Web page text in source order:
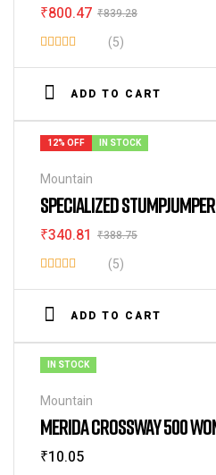
₹839.28
₹800.47
Rated
4.40
of 5
(5)
ADD TO CART
12% OFF IN STOCK
Mountain
SPECIALIZED
₹388.75
₹340.81
Rated
3.80
of 5
(5)
ADD TO CART
IN STOCK
Mountain
MERIDA CROSSWAY 500
₹10.05